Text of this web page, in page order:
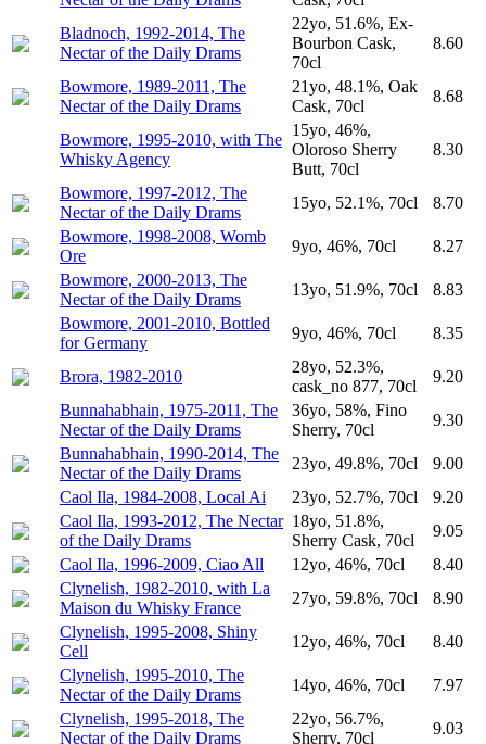
Bladnoch, 1992-2014, The
Nectar of the Daily Drams
22yo, 51.6%, Ex-
Bourbon Cask,
70cl
8.60
Bowmore, 1989-2011, The
Nectar of the Daily Drams
21yo, 48.1%, Oak
Cask, 70cl
8.68
Bowmore, 1995-2010, with The
Whisky Agency
15yo, 46%,
Oloroso Sherry
Butt, 70cl
8.30
Bowmore, 1997-2012, The
Nectar of the Daily Drams
15yo, 52.1%, 70cl
8.70
Bowmore, 1998-2008, Womb
Ore
9yo, 46%, 70cl
8.27
Bowmore, 2000-2013, The
Nectar of the Daily Drams
13yo, 51.9%, 70cl
8.83
Bowmore, 2001-2010, Bottled
for Germany
9yo, 46%, 70cl 8.35
Brora, 1982-2010
28yo, 52.3%,
cask_no 877, 70cl
9.20
Bunnahabhain, 1975-2011, The
Nectar of the Daily Drams
36yo, 58%, Fino
Sherry, 70cl
9.30
Bunnahabhain, 1990-2014, The
Nectar of the Daily Drams
23yo, 49.8%, 70cl
9.00
Caol Ila, 1984-2008, Local Ai
23yo, 52.7%, 70cl
9.20
Caol Ila, 1993-2012, The Nectar
of the Daily Drams
18yo, 51.8%,
Sherry Cask, 70cl
9.05
Caol Ila, 1996-2009, Ciao All
12yo, 46%, 70cl
8.40
Clynelish, 1982-2010, with La
Maison du Whisky France
27yo, 59.8%, 70cl
8.90
Clynelish, 1995-2008, Shiny
Cell
12yo, 46%, 70cl
8.40
Clynelish, 1995-2010, The
Nectar of the Daily Drams
14yo, 46%, 70cl
7.97
Clynelish, 1995-2018, The
Nectar of the Daily Drams
22yo, 56.7%,
Sherry, 70cl
9.03